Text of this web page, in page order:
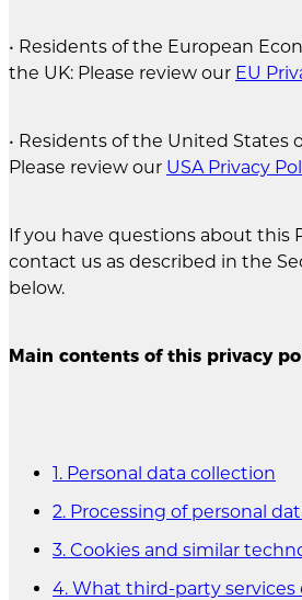
• Residents of the European
the UK: Please review our EU
• Residents of the United States
Please review our USA Privacy
If you have questions about this
contact us as described in the
below.
Main contents of this privacy
1. Personal data collection
2. Processing of personal
3. Cookies and similar
4. What third-party services